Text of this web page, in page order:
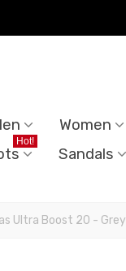
Women
Hot!
Sandals
Ultra Boost 20 - Grey